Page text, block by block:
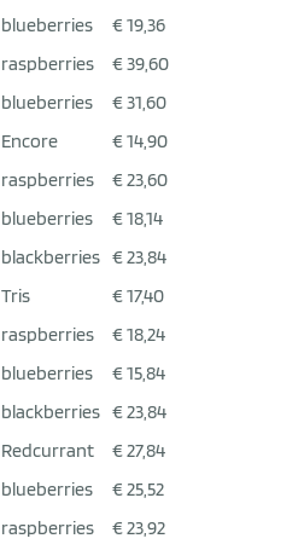
blueberries
€ 19,36
raspberries
€ 39,60
blueberries
€ 31,60
Encore
€ 14,90
raspberries
€ 23,60
blueberries
€ 18,14
blackberries € 23,84
Tris
€ 17,40
raspberries
€ 18,24
blueberries
€ 15,84
blackberries € 23,84
Redcurrant
€ 27,84
blueberries
€ 25,52
raspberries € 23,92